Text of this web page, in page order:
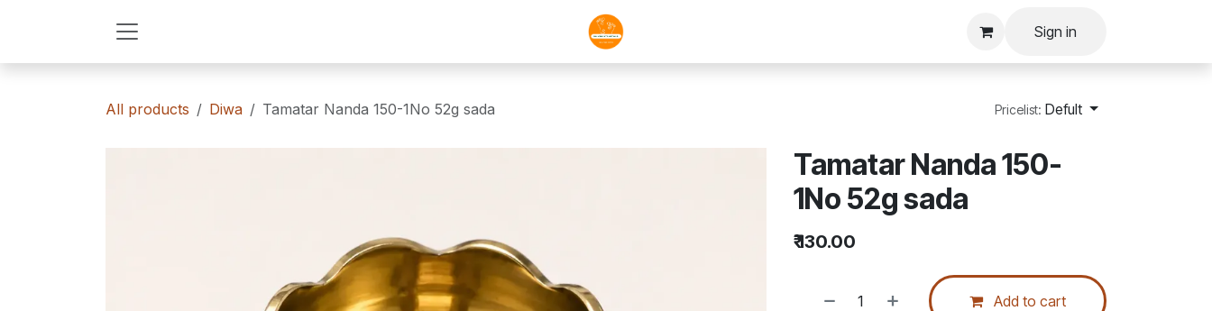
Sign in
All products Diwa Tamatar Nanda 150-1No 52g sada Pricelist: Defult
Tamatar Nanda 150-
1No 52g sada
₹130.00
Add to cart